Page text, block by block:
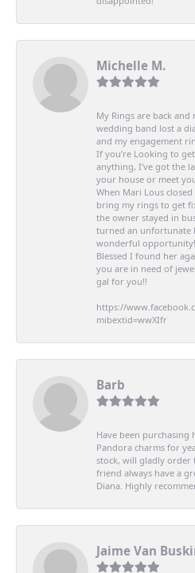
Michelle M.
My Rings are back
wedding band lost a
and my engagement
If you’re Looking to
anything, I’ve got the
your house or meet
When Mari Lous
bring my rings to get
the owner stayed in
turned an unfortunate
wonderful
Blessed I found her
you are in need of
gal for you!!
https://
mibextid=wwXIfr
Barb
Have been
Pandora charms for
stock, will gladly order
friend always have a
Diana. Highly
Jaime Van